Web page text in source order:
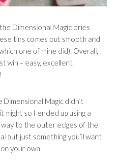
Dimensional Magic dries
tins comes out smooth and
one of mine did). Overall,
win – easy, excellent
Magic didn’t
might so I ended up using a
to the outer edges of the
but just something you’ll want
your own.